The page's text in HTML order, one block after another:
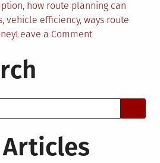
, how route planning can
, vehicle efficiency, ways route
Leave a Commenton
Cuts